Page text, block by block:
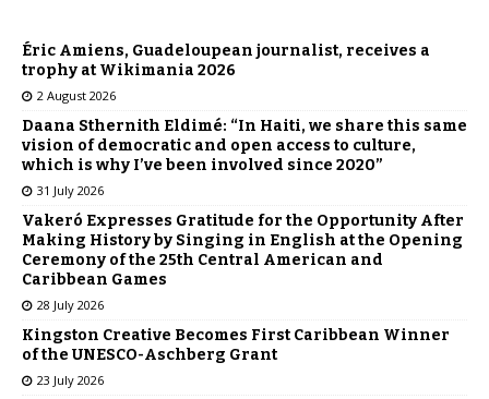
Éric Amiens, Guadeloupean journalist, receives a
trophy at Wikimania 2026
2 August 2026
Daana Sthernith Eldimé: “In Haiti, we share this same
vision of democratic and open access to culture,
which is why I’ve been involved since 2020”
31 July 2026
Vakeró Expresses Gratitude for the Opportunity After
Making History by Singing in English at the Opening
Ceremony of the 25th Central American and
Caribbean Games
28 July 2026
Kingston Creative Becomes First Caribbean Winner
of the UNESCO-Aschberg Grant
23 July 2026